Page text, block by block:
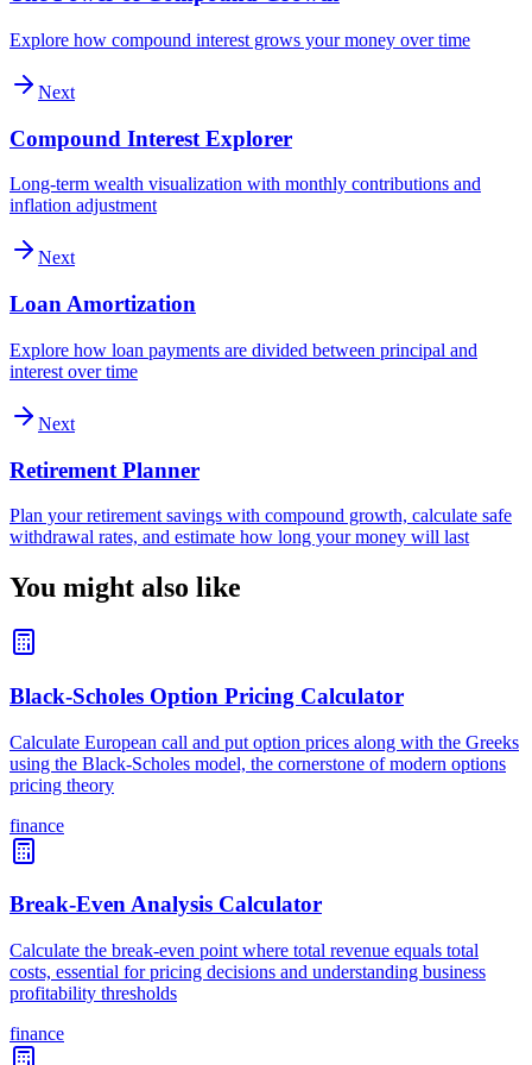
Explore how compound interest grows your money over time
Next
Compound Interest Explorer
Long-term wealth visualization with monthly contributions and
inflation adjustment
Next
Loan Amortization
Explore how loan payments are divided between principal and
interest over time
Next
Retirement Planner
Plan your retirement savings with compound growth, calculate safe
withdrawal rates, and estimate how long your money will last
You might also like
Black-Scholes Option Pricing Calculator
Calculate European call and put option prices along with the Greeks
using the Black-Scholes model, the cornerstone of modern options
pricing theory
finance
Break-Even Analysis Calculator
Calculate the break-even point where total revenue equals total
costs, essential for pricing decisions and understanding business
profitability thresholds
finance